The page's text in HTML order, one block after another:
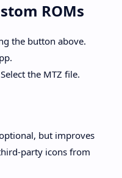
ROMs
the button above.
the MTZ file.
but improves
party icons from